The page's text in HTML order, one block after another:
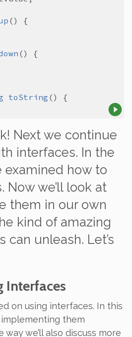
toString
Next we continue
interfaces. In the
examined how to
Now we’ll look at
them in our own
kind of amazing
can unleash. Let’s
Interfaces
on using interfaces. In this
implementing them
way we’ll also discuss more